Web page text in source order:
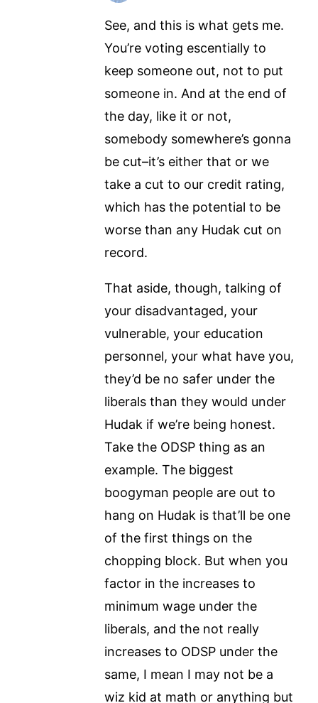
See, and this is what gets me.
You’re voting escentially to
keep someone out, not to put
someone in. And at the end of
the day, like it or not,
somebody somewhere’s gonna
be cut–it’s either that or we
take a cut to our credit rating,
which has the potential to be
worse than any Hudak cut on
record.
That aside, though, talking of
your disadvantaged, your
vulnerable, your education
personnel, your what have you,
they’d be no safer under the
liberals than they would under
Hudak if we’re being honest.
Take the ODSP thing as an
example. The biggest
boogyman people are out to
hang on Hudak is that’ll be one
of the first things on the
chopping block. But when you
factor in the increases to
minimum wage under the
liberals, and the not really
increases to ODSP under the
same, I mean I may not be a
wiz kid at math or anything but